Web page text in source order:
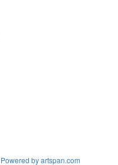
Powered by artspan.com